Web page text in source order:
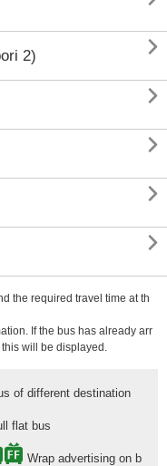
2) 




the required travel time at th
If the bus has already arr
will be displayed.
of different destination
flat bus
Wrap advertising on b